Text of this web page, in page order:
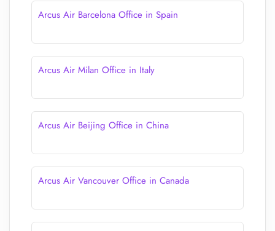
Arcus Air Barcelona Office in Spain
Arcus Air Milan Office in Italy
Arcus Air Beijing Office in China
Arcus Air Vancouver Office in Canada